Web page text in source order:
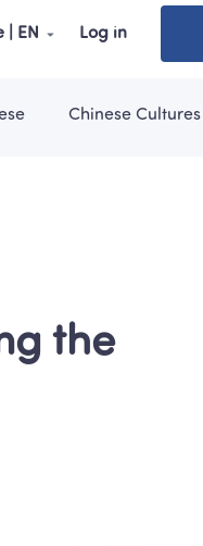
| EN Log in
Chinese Cultures
the